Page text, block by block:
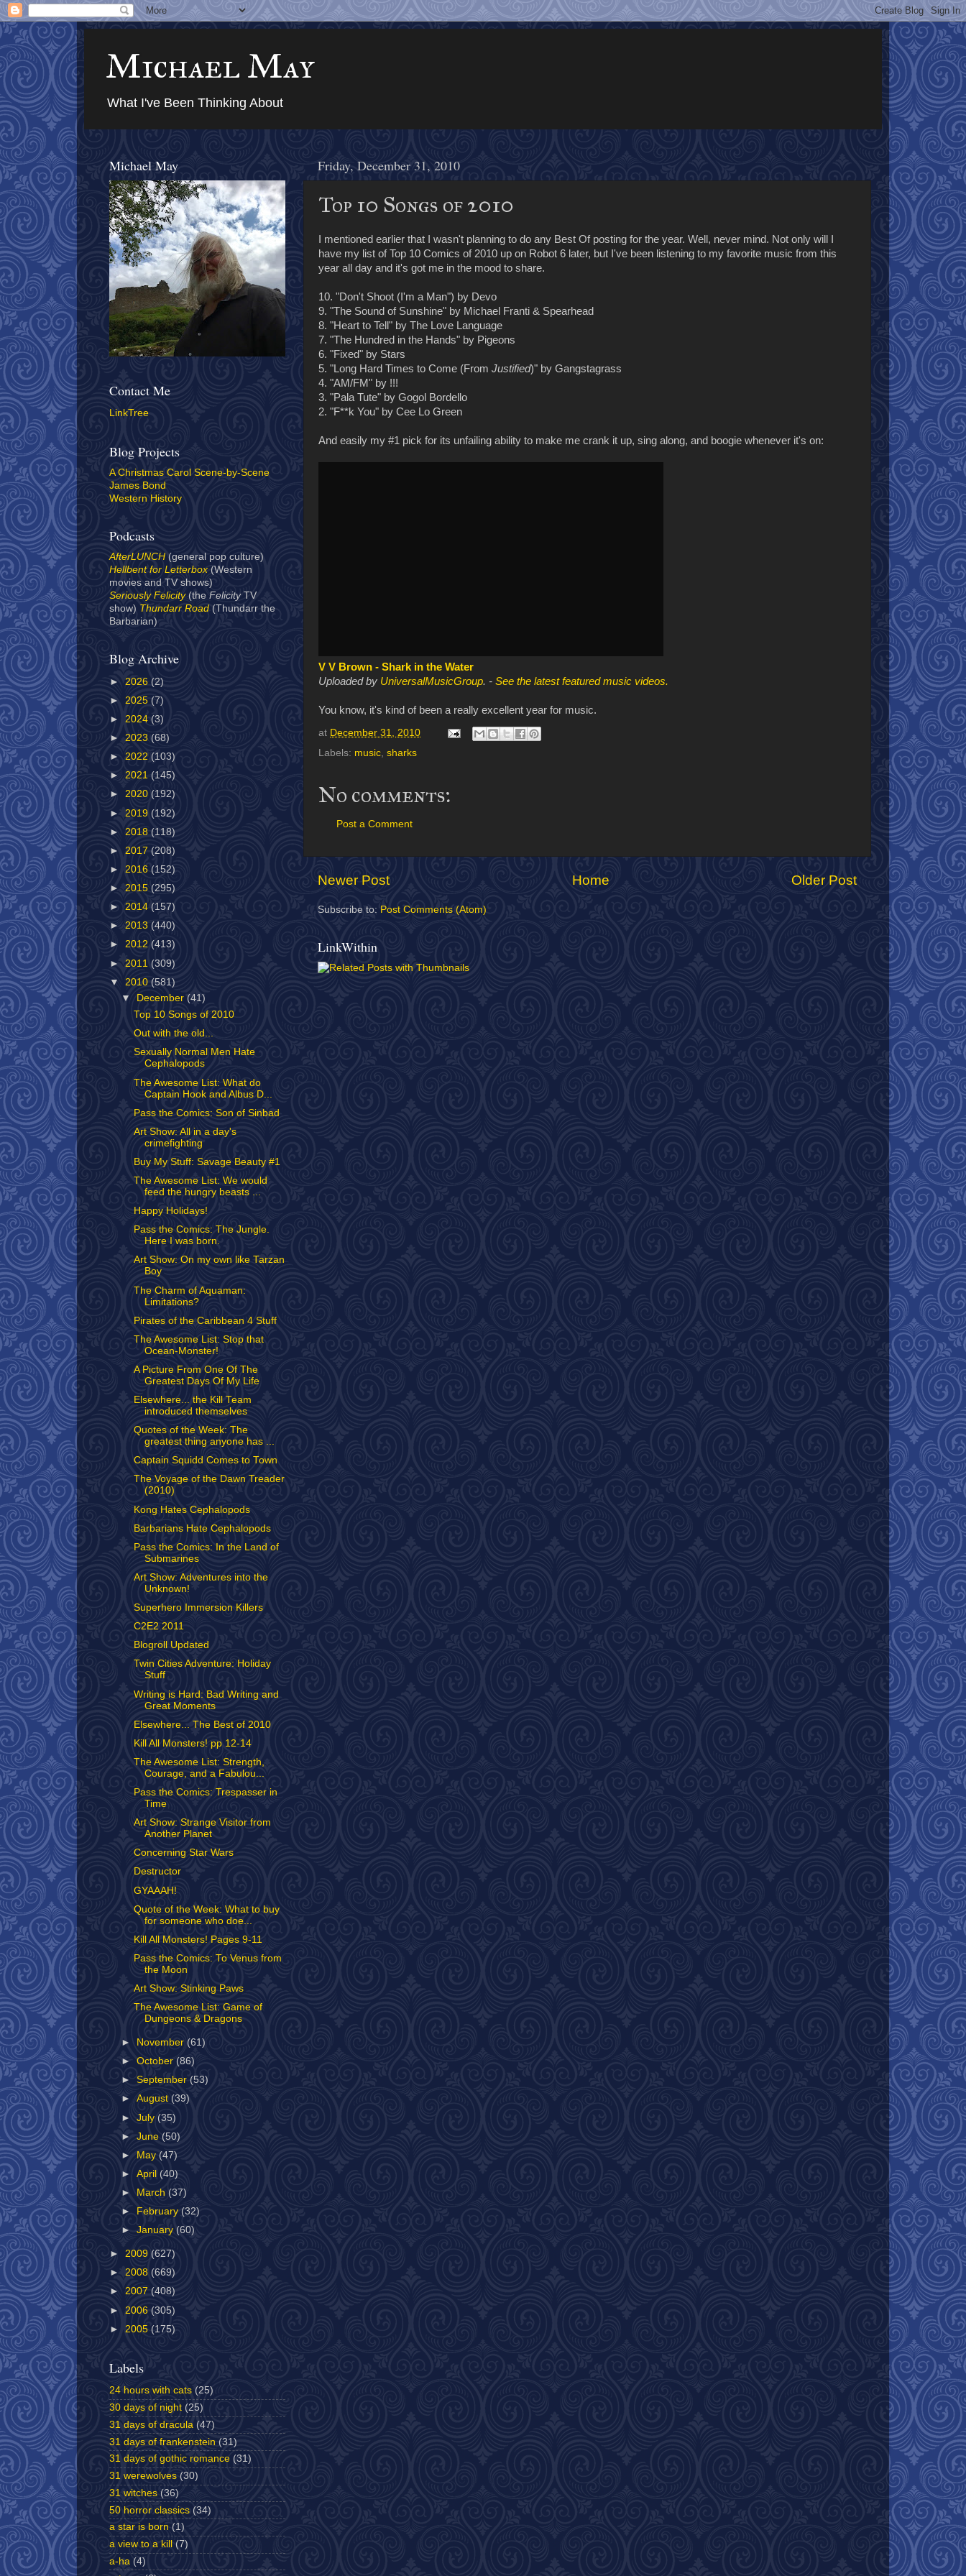
Michael May
What I've Been Thinking About
Friday, December 31, 2010
Top 10 Songs of 2010
I mentioned earlier that I wasn't planning to do any Best Of posting for the year. Well, never mind. Not only will I
have my list of Top 10 Comics of 2010 up on Robot 6 later, but I've been listening to my favorite music from this
year all day and it's got me in the mood to share.
10. "Don't Shoot (I'm a Man") by Devo
9. "The Sound of Sunshine" by Michael Franti & Spearhead
8. "Heart to Tell" by The Love Language
7. "The Hundred in the Hands" by Pigeons
6. "Fixed" by Stars
5. "Long Hard Times to Come (From Justified)" by Gangstagrass
4. "AM/FM" by !!!
3. "Pala Tute" by Gogol Bordello
2. "F**k You" by Cee Lo Green
And easily my #1 pick for its unfailing ability to make me crank it up, sing along, and boogie whenever it's on:
V V Brown - Shark in the Water
Uploaded by UniversalMusicGroup. - See the latest featured music videos.
You know, it's kind of been a really excellent year for music.
at December 31, 2010
Labels: music, sharks
No comments:
Post a Comment
Newer Post Older Post
Home
Subscribe to: Post Comments (Atom)
LinkWithin
Michael May
Contact Me
LinkTree
Blog Projects
A Christmas Carol Scene-by-Scene
James Bond
Western History
Podcasts
AfterLUNCH (general pop culture)
Hellbent for Letterbox (Western
movies and TV shows)
Seriously Felicity(the Felicity TV
show) Thundarr Road(Thundarr the
Barbarian)
Blog Archive
► 2026 (2)
► 2025 (7)
► 2024 (3)
► 2023 (68)
► 2022 (103)
► 2021 (145)
► 2020 (192)
► 2019 (192)
► 2018 (118)
► 2017 (208)
► 2016 (152)
► 2015 (295)
► 2014 (157)
► 2013 (440)
► 2012 (413)
► 2011 (309)
▼ 2010 (581)
▼
December (41)
Top 10 Songs of 2010
Out with the old...
Sexually Normal Men Hate
Cephalopods
The Awesome List: What do
Captain Hook and Albus D...
Pass the Comics: Son of Sinbad
Art Show: All in a day's
crimefighting
Buy My Stuff: Savage Beauty #1
The Awesome List: We would
feed the hungry beasts ...
Happy Holidays!
Pass the Comics: The Jungle.
Here I was born.
Art Show: On my own like Tarzan
Boy
The Charm of Aquaman:
Limitations?
Pirates of the Caribbean 4 Stuff
The Awesome List: Stop that
Ocean-Monster!
A Picture From One Of The
Greatest Days Of My Life
Elsewhere... the Kill Team
introduced themselves
Quotes of the Week: The
greatest thing anyone has ...
Captain Squidd Comes to Town
The Voyage of the Dawn Treader
(2010)
Kong Hates Cephalopods
Barbarians Hate Cephalopods
Pass the Comics: In the Land of
Submarines
Art Show: Adventures into the
Unknown!
Superhero Immersion Killers
C2E2 2011
Blogroll Updated
Twin Cities Adventure: Holiday
Stuff
Writing is Hard: Bad Writing and
Great Moments
Elsewhere... The Best of 2010
Kill All Monsters! pp 12-14
The Awesome List: Strength,
Courage, and a Fabulou...
Pass the Comics: Trespasser in
Time
Art Show: Strange Visitor from
Another Planet
Concerning Star Wars
Destructor
GYAAAH!
Quote of the Week: What to buy
for someone who doe...
Kill All Monsters! Pages 9-11
Pass the Comics: To Venus from
the Moon
Art Show: Stinking Paws
The Awesome List: Game of
Dungeons & Dragons
► November (61)
►October (86)
►September(53)
►August (39)
►July (35)
►June (50)
►
May(47)
►April (40)
►
March (37)
►
February (32)
►January (60)
► 2009 (627)
► 2008 (669)
► 2007 (408)
► 2006 (305)
► 2005 (175)
Labels
24 hours with cats (25)
30 days of night (25)
31 days of dracula (47)
31 days of frankenstein (31)
31 days of gothic romance (31)
31 werewolves (30)
31 witches (36)
50 horror classics (34)
a star is born (1)
a view to a kill
(7)
a-ha (4)